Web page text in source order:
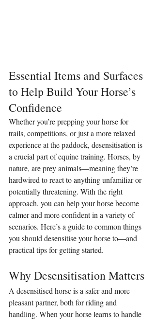
Essential Items and Surfaces
to Help Build Your Horse’s
Confidence
Whether you’re prepping your horse for
trails, competitions, or just a more relaxed
experience at the paddock, desensitisation is
a crucial part of equine training. Horses, by
nature, are prey animals—meaning they’re
hardwired to react to anything unfamiliar or
potentially threatening. With the right
approach, you can help your horse become
calmer and more confident in a variety of
scenarios. Here’s a guide to common things
you should desensitise your horse to—and
practical tips for getting started.
Why Desensitisation Matters
A desensitised horse is a safer and more
pleasant partner, both for riding and
handling. When your horse learns to handle